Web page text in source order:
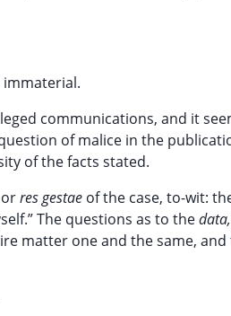
communications, and it
of malice in the
of the facts stated.
res gestae of the case, to-wit:
The questions as to thedata,
matter one and the same,